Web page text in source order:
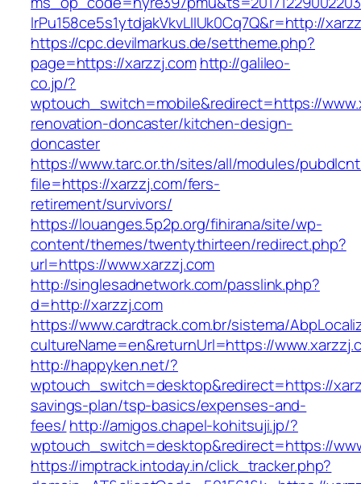
lrPu158ce5s1ytdjakVkvLIIUk0Cq7Q&r=http://
https://cpc.devilmarkus.de/settheme.php?
page=https://xarzzj.com http://galileo-
co.jp/?
wptouch_switch=mobile&redirect=https://
renovation-doncaster/kitchen-design-
doncaster
https://www.tarc.or.th/sites/all/modules/
file=https://xarzzj.com/fers-
retirement/survivors/
https://louanges.5p2p.org/fihirana/site/wp-
content/themes/twentythirteen/redirect.php?
url=https://www.xarzzj.com
http://singlesadnetwork.com/passlink.php?
d=http://xarzzj.com
https://www.cardtrack.com.br/sistema/
cultureName=en&returnUrl=https://
http://happyken.net/?
wptouch_switch=desktop&redirect=https://
savings-plan/tsp-basics/expenses-and-
fees/http://amigos.chapel-kohitsuji.jp/?
wptouch_switch=desktop&redirect=https://
https://imptrack.intoday.in/click_tracker.php?